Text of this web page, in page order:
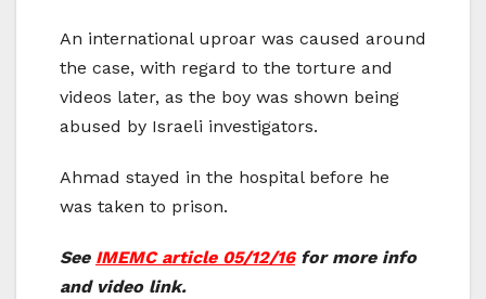
An international uproar was caused around
the case, with regard to the torture and
videos later, as the boy was shown being
abused by Israeli investigators.
Ahmad stayed in the hospital before he
was taken to prison.
See IMEMC article 05/12/16for more info
and video link.